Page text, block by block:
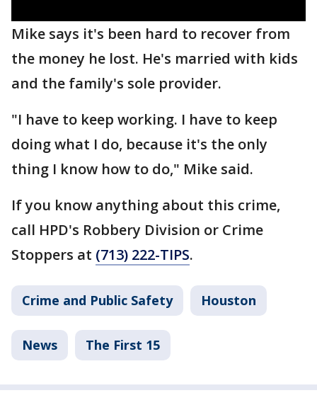
Mike says it's been hard to recover from
the money he lost. He's married with kids
and the family's sole provider.
"I have to keep working. I have to keep
doing what I do, because it's the only
thing I know how to do," Mike said.
If you know anything about this crime,
call HPD's Robbery Division or Crime
Stoppers at (713) 222-TIPS.
Crime and Public Safety Houston
News The First 15